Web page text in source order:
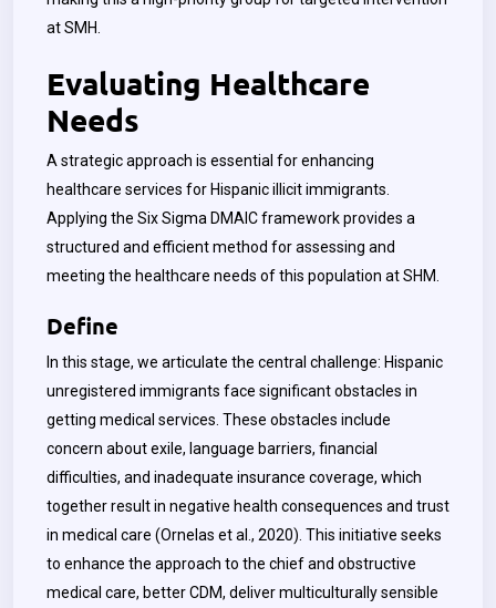
at SMH.
Evaluating Healthcare
Needs
A strategic approach is essential for enhancing
healthcare services for Hispanic illicit immigrants.
Applying the Six Sigma DMAIC framework provides a
structured and efficient method for assessing and
meeting the healthcare needs of this population at SHM.
Define
In this stage, we articulate the central challenge: Hispanic
unregistered immigrants face significant obstacles in
getting medical services. These obstacles include
concern about exile, language barriers, financial
difficulties, and inadequate insurance coverage, which
together result in negative health consequences and trust
in medical care (Ornelas et al., 2020). This initiative seeks
to enhance the approach to the chief and obstructive
medical care, better CDM, deliver multiculturally sensible